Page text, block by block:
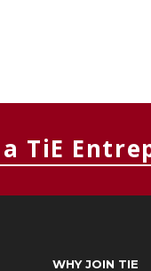
TiE
WHY JOIN TIE